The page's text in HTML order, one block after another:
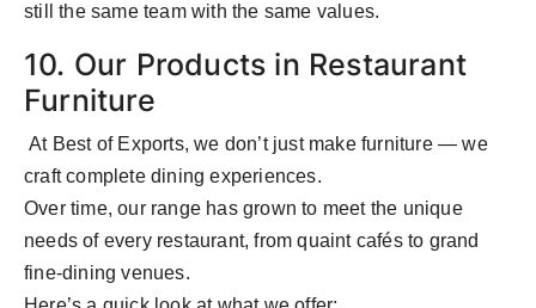
still the same team with the same values.
10. Our Products in Restaurant
Furniture
At Best of Exports, we don’t just make furniture — we
craft complete dining experiences.
Over time, our range has grown to meet the unique
needs of every restaurant, from quaint cafés to grand
fine-dining venues.